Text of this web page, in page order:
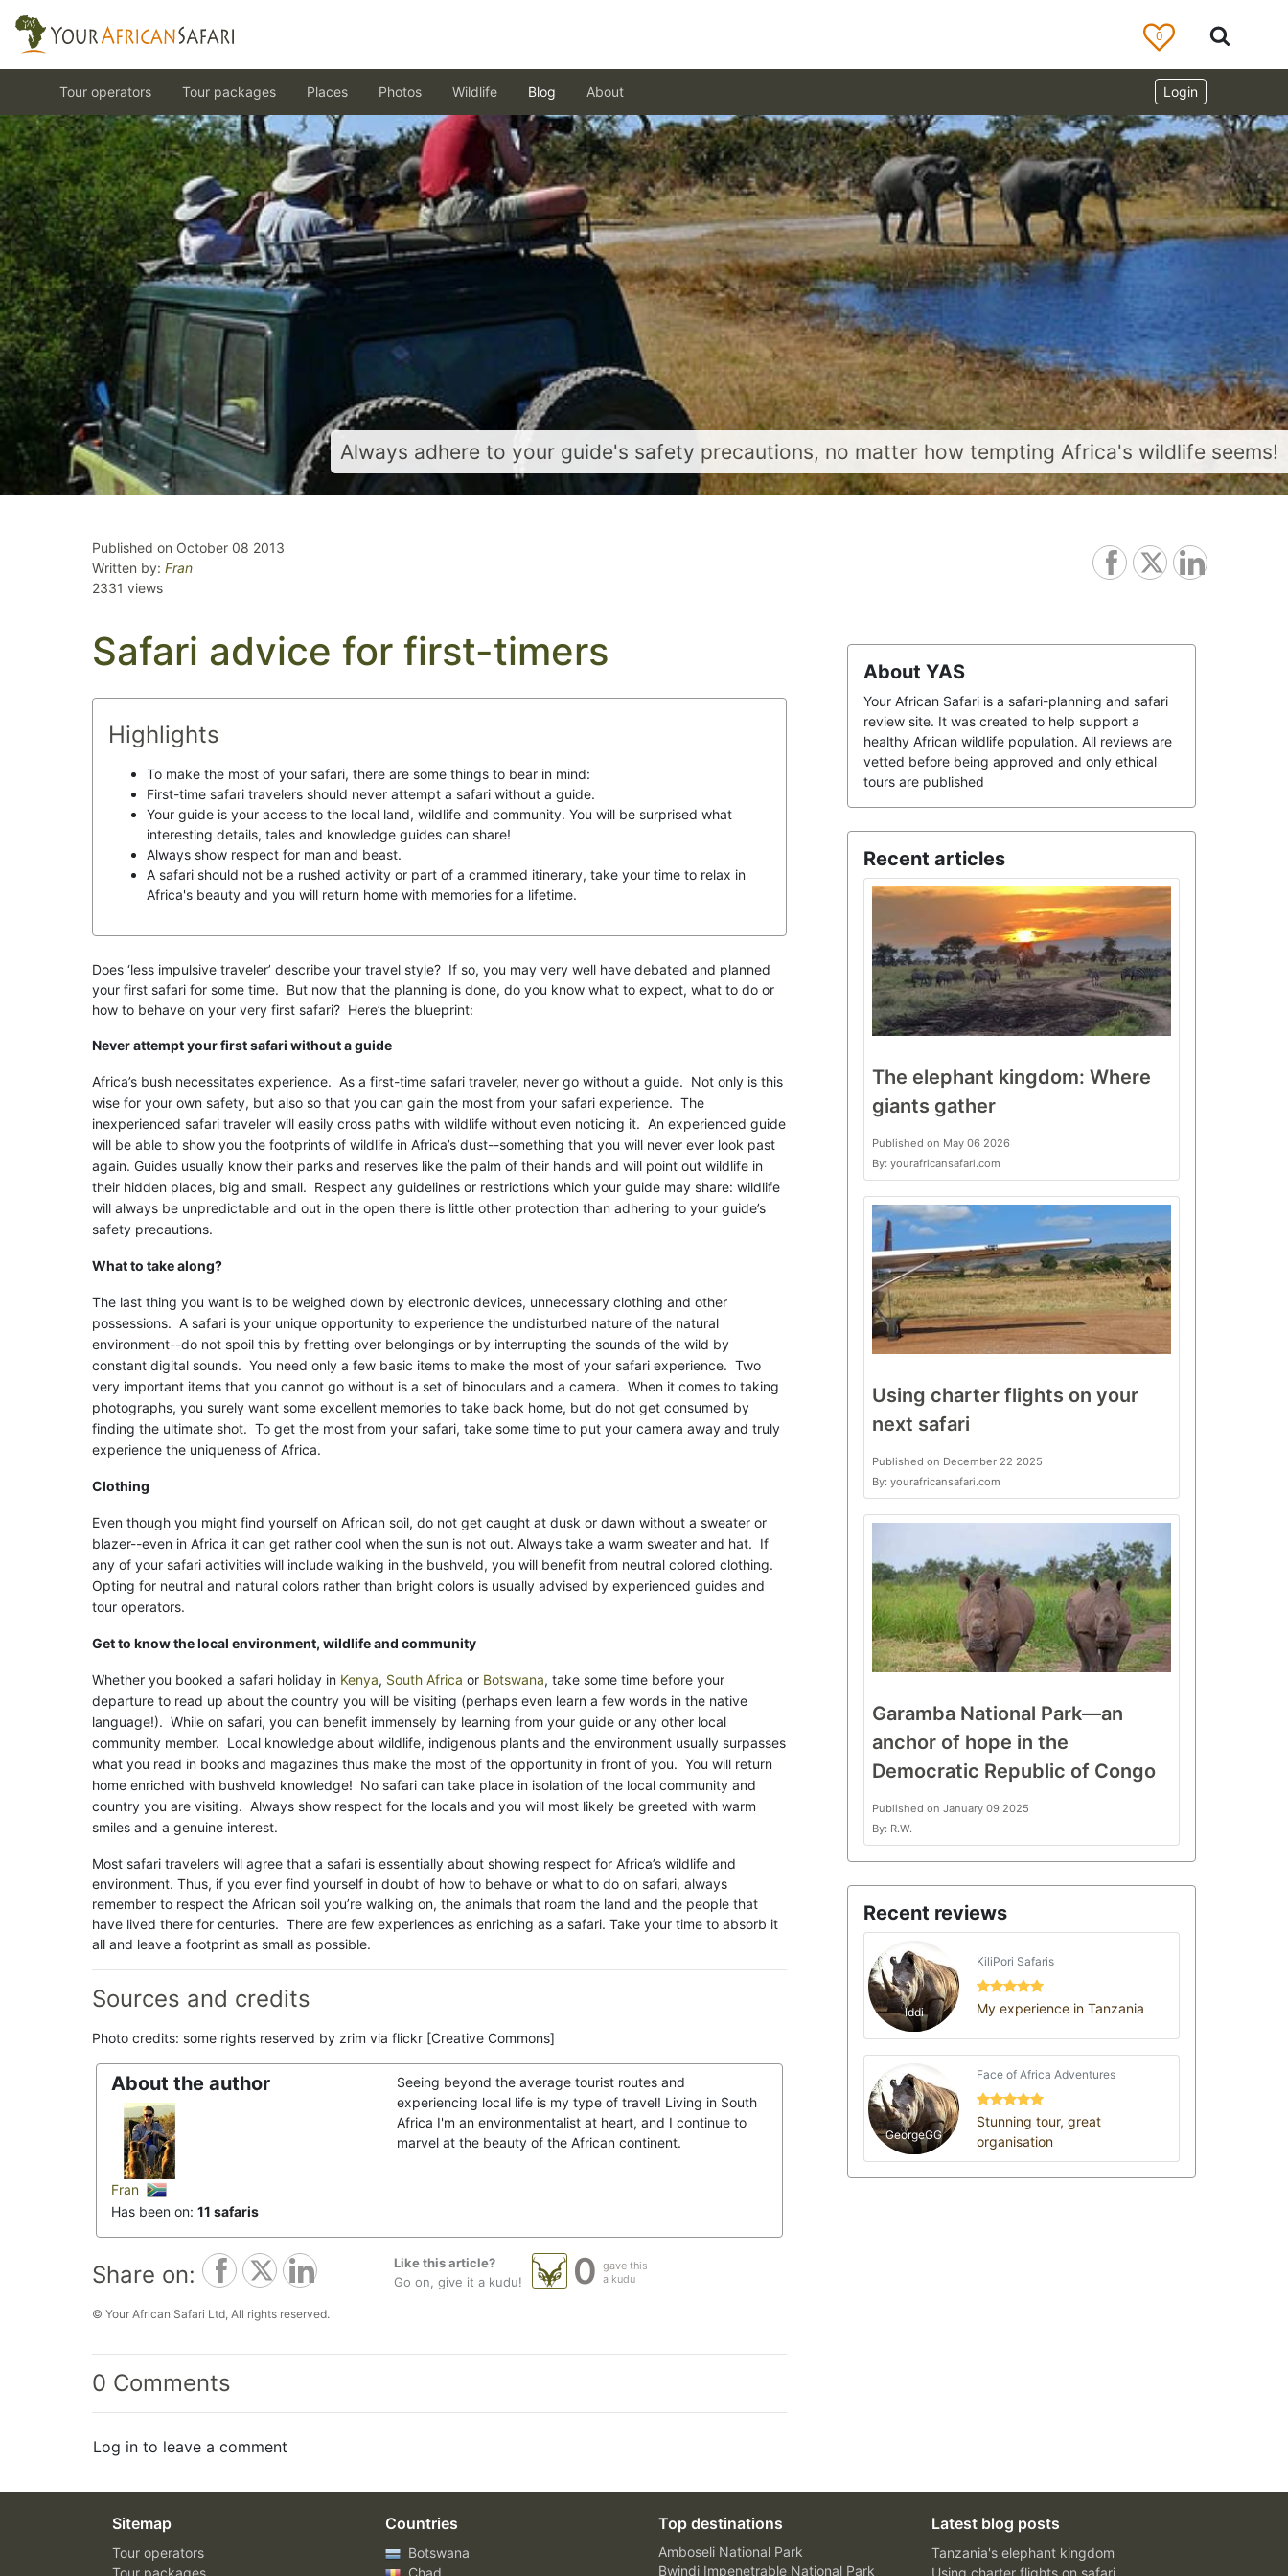
0
Login
Tour operators Tour packages Places Photos Wildlife Blog About
Always adhere to your guide's safety precautions, no matter how tempting Africa's wildlife seems!
Published on October 08 2013
Written by: Fran
2331 views
Safari advice for first-timers
Highlights
To make the most of your safari, there are some things to bear in mind:
First-time safari travelers should never attempt a safari without a guide.
Your guide is your access to the local land, wildlife and community. You will be surprised what
interesting details, tales and knowledge guides can share!
Always show respect for man and beast.
A safari should not be a rushed activity or part of a crammed itinerary, take your time to relax in
Africa's beauty and you will return home with memories for a lifetime.
Does ‘less impulsive traveler’ describe your travel style? If so, you may very well have debated and planned
your first safari for some time. But now that the planning is done, do you know what to expect, what to do or
how to behave on your very first safari? Here’s the blueprint:
Never attempt your first safari without a guide
Africa’s bush necessitates experience. As a first-time safari traveler, never go without a guide. Not only is this
wise for your own safety, but also so that you can gain the most from your safari experience. The
inexperienced safari traveler will easily cross paths with wildlife without even noticing it. An experienced guide
will be able to show you the footprints of wildlife in Africa’s dust--something that you will never ever look past
again. Guides usually know their parks and reserves like the palm of their hands and will point out wildlife in
their hidden places, big and small. Respect any guidelines or restrictions which your guide may share: wildlife
will always be unpredictable and out in the open there is little other protection than adhering to your guide’s
safety precautions.
What to take along?
The last thing you want is to be weighed down by electronic devices, unnecessary clothing and other
possessions. A safari is your unique opportunity to experience the undisturbed nature of the natural
environment--do not spoil this by fretting over belongings or by interrupting the sounds of the wild by
constant digital sounds. You need only a few basic items to make the most of your safari experience. Two
very important items that you cannot go without is a set of binoculars and a camera. When it comes to taking
photographs, you surely want some excellent memories to take back home, but do not get consumed by
finding the ultimate shot. To get the most from your safari, take some time to put your camera away and truly
experience the uniqueness of Africa.
Clothing
Even though you might find yourself on African soil, do not get caught at dusk or dawn without a sweater or
blazer--even in Africa it can get rather cool when the sun is not out. Always take a warm sweater and hat. If
any of your safari activities will include walking in the bushveld, you will benefit from neutral colored clothing.
Opting for neutral and natural colors rather than bright colors is usually advised by experienced guides and
tour operators.
Get to know the local environment, wildlife and community
Whether you booked a safari holiday in Kenya, South Africa or Botswana, take some time before your
departure to read up about the country you will be visiting (perhaps even learn a few words in the native
language!). While on safari, you can benefit immensely by learning from your guide or any other local
community member. Local knowledge about wildlife, indigenous plants and the environment usually surpasses
what you read in books and magazines thus make the most of the opportunity in front of you. You will return
home enriched with bushveld knowledge! No safari can take place in isolation of the local community and
country you are visiting. Always show respect for the locals and you will most likely be greeted with warm
smiles and a genuine interest.
Most safari travelers will agree that a safari is essentially about showing respect for Africa’s wildlife and
environment. Thus, if you ever find yourself in doubt of how to behave or what to do on safari, always
remember to respect the African soil you’re walking on, the animals that roam the land and the people that
have lived there for centuries. There are few experiences as enriching as a safari. Take your time to absorb it
all and leave a footprint as small as possible.
Sources and credits
Photo credits: some rights reserved by zrim via flickr [Creative Commons]
About the author
Fran
Has been on: 11 safaris
Seeing beyond the average tourist routes and
experiencing local life is my type of travel! Living in South
Africa I'm an environmentalist at heart, and I continue to
marvel at the beauty of the African continent.
Share on:
Like this article?
Go on, give it a kudu!
0 gave this
a kudu
© Your African Safari Ltd, All rights reserved.
0 Comments
Log in to leave a comment
About YAS
Your African Safari is a safari-planning and safari
review site. It was created to help support a
healthy African wildlife population. All reviews are
vetted before being approved and only ethical
tours are published
Recent articles
The elephant kingdom: Where
giants gather
Published on May 06 2026
By: yourafricansafari.com
Using charter flights on your
next safari
Published on December 22 2025
By: yourafricansafari.com
Garamba National Park—an
anchor of hope in the
Democratic Republic of Congo
Published on January 09 2025
By: R.W.
Recent reviews
Iddi
KiliPori Safaris
My experience in Tanzania
GeorgeGG
Face of Africa Adventures
Stunning tour, great
organisation
Sitemap
Tour operators
Tour packages
Countries
Botswana
Chad
Top destinations
Amboseli National Park
Bwindi Impenetrable National Park
Latest blog posts
Tanzania's elephant kingdom
Using charter flights on safari